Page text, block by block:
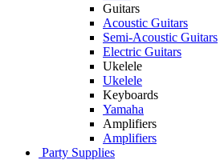
Guitars
Acoustic Guitars
Semi-Acoustic Guitars
Electric Guitars
Ukelele
Ukelele
Keyboards
Yamaha
Amplifiers
Amplifiers
Party Supplies